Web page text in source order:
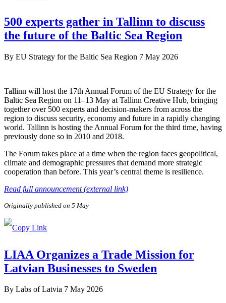
500 experts gather in Tallinn to discuss
the future of the Baltic Sea Region
By EU Strategy for the Baltic Sea Region 7 May 2026
Tallinn will host the 17th Annual Forum of the EU Strategy for the
Baltic Sea Region on 11–13 May at Tallinn Creative Hub, bringing
together over 500 experts and decision-makers from across the
region to discuss security, economy and future in a rapidly changing
world. Tallinn is hosting the Annual Forum for the third time, having
previously done so in 2010 and 2018.
The Forum takes place at a time when the region faces geopolitical,
climate and demographic pressures that demand more strategic
cooperation than before. This year’s central theme is resilience.
Read full announcement (external link)
Originally published on 5 May
LIAA Organizes a Trade Mission for
Latvian Businesses to Sweden
By Labs of Latvia 7 May 2026